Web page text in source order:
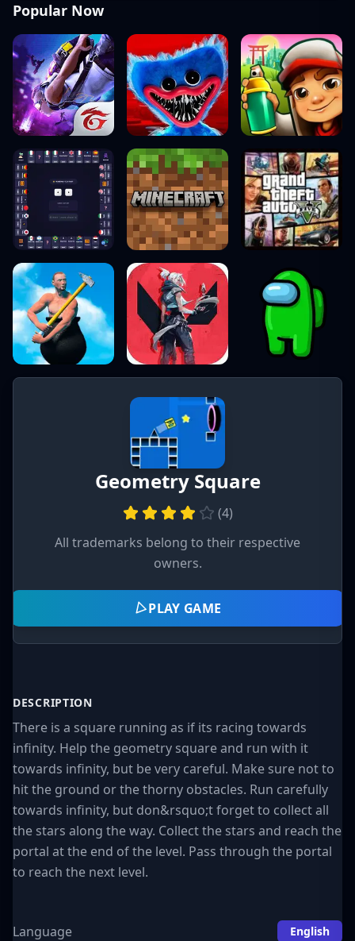
Popular Now
Geometry Square
(4)
All trademarks belong to their respective
owners.
PLAY GAME
DESCRIPTION
There is a square running as if its racing towards
infinity. Help the geometry square and run with it
towards infinity, but be very careful. Make sure not to
hit the ground or the thorny obstacles. Run carefully
towards infinity, but don&rsquo;t forget to collect all
the stars along the way. Collect the stars and reach the
portal at the end of the level. Pass through the portal
to reach the next level.
Language English